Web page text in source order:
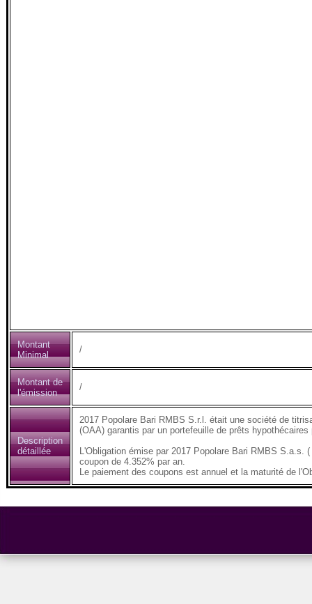
Montant
Minimal
/
Montant de
l'émission
/
Description
détaillée
2017 Popolare Bari RMBS S.r.l. était une société de
(OAA) garantis par un portefeuille de prêts
L'Obligation émise par 2017 Popolare Bari RMBS
coupon de 4.352% par an.
Le paiement des coupons est annuel et la maturité de